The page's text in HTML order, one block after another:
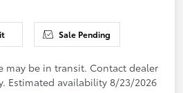
Sale Pending
may be in transit. Contact dealer
Estimated availability 8/23/2026